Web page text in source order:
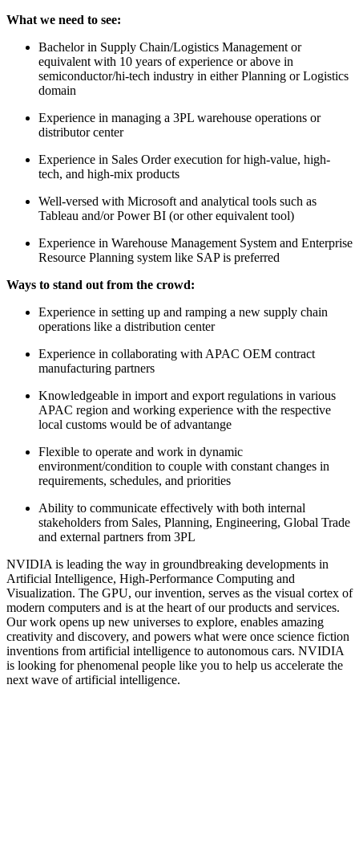
What we need to see:
Bachelor in Supply Chain/Logistics Management or
equivalent with 10 years of experience or above in
semiconductor/hi-tech industry in either Planning or Logistics
domain
Experience in managing a 3PL warehouse operations or
distributor center
Experience in Sales Order execution for high-value, high-
tech, and high-mix products
Well-versed with Microsoft and analytical tools such as
Tableau and/or Power BI (or other equivalent tool)
Experience in Warehouse Management System and Enterprise
Resource Planning system like SAP is preferred
Ways to stand out from the crowd:
Experience in setting up and ramping a new supply chain
operations like a distribution center
Experience in collaborating with APAC OEM contract
manufacturing partners
Knowledgeable in import and export regulations in various
APAC region and working experience with the respective
local customs would be of advantange
Flexible to operate and work in dynamic
environment/condition to couple with constant changes in
requirements, schedules, and priorities
Ability to communicate effectively with both internal
stakeholders from Sales, Planning, Engineering, Global Trade
and external partners from 3PL
NVIDIA is leading the way in groundbreaking developments in
Artificial Intelligence, High-Performance Computing and
Visualization. The GPU, our invention, serves as the visual cortex of
modern computers and is at the heart of our products and services.
Our work opens up new universes to explore, enables amazing
creativity and discovery, and powers what were once science fiction
inventions from artificial intelligence to autonomous cars. NVIDIA
is looking for phenomenal people like you to help us accelerate the
next wave of artificial intelligence.